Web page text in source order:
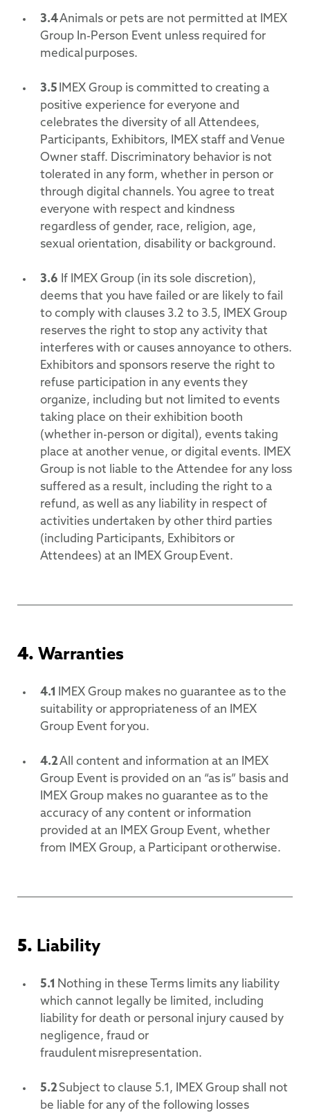
3.4Animals or pets are not permitted at IMEX
Group In-Person Event unless required for
medical purposes.
3.5 IMEX Group is committed to creating a
positive experience for everyone and
celebrates the diversity of all Attendees,
Participants, Exhibitors, IMEX staff and Venue
Owner staff. Discriminatory behavior is not
tolerated in any form, whether in person or
through digital channels. You agree to treat
everyone with respect and kindness
regardless of gender, race, religion, age,
sexual orientation, disability or background.
3.6 If IMEX Group (in its sole discretion),
deems that you have failed or are likely to fail
to comply with clauses 3.2 to 3.5, IMEX Group
reserves the right to stop any activity that
interferes with or causes annoyance to others.
Exhibitors and sponsors reserve the right to
refuse participation in any events they
organize, including but not limited to events
taking place on their exhibition booth
(whether in-person or digital), events taking
place at another venue, or digital events. IMEX
Group is not liable to the Attendee for any loss
suffered as a result, including the right to a
refund, as well as any liability in respect of
activities undertaken by other third parties
(including Participants, Exhibitors or
Attendees) at an IMEX Group Event.
4. Warranties
4.1
IMEX Group makes no guarantee as to the
suitability or appropriateness of an IMEX
Group Event for you.
4.2All content and information at an IMEX
Group Event is provided on an “as is” basis and
IMEX Group makes no guarantee as to the
accuracy of any content or information
provided at an IMEX Group Event, whether
from IMEX Group, a Participant or otherwise.
5. Liability
5.1 Nothing in these Terms limits any liability
which cannot legally be limited, including
liability for death or personal injury caused by
negligence, fraud or
fraudulent misrepresentation.
5.2Subject to clause 5.1, IMEX Group shall not
be liable for any of the following losses